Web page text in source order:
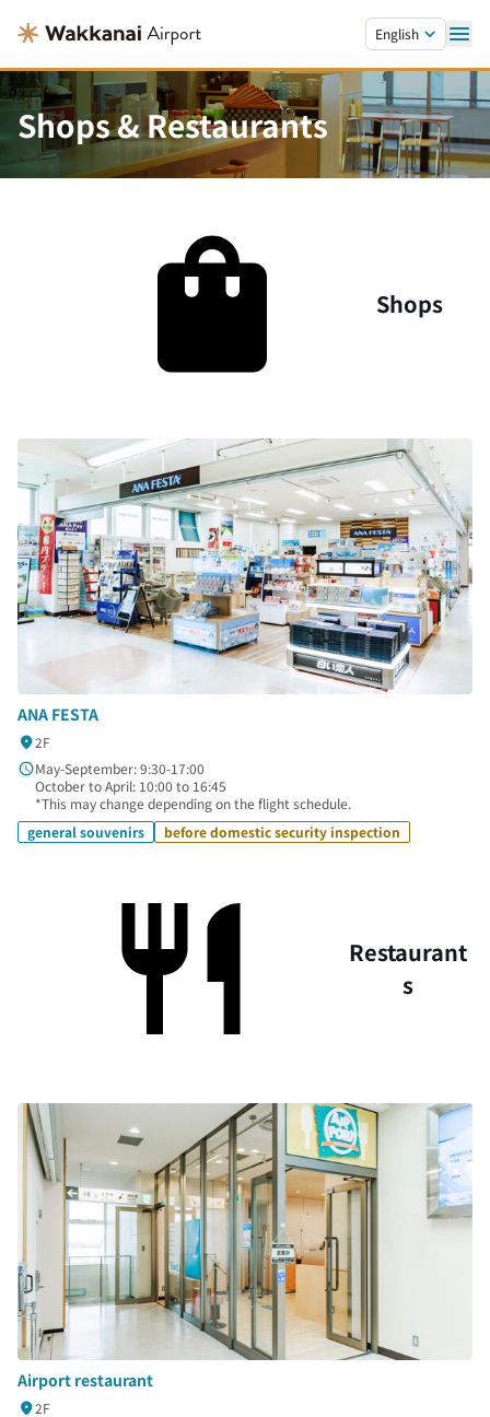
English
Shops & Restaurants
Shops
ANA FESTA
2F
May-September: 9:30-17:00
October to April: 10:00 to 16:45
*This may change depending on the flight schedule.
general souvenirs
before domestic security inspection
Restaurant
s
Airport restaurant
2F